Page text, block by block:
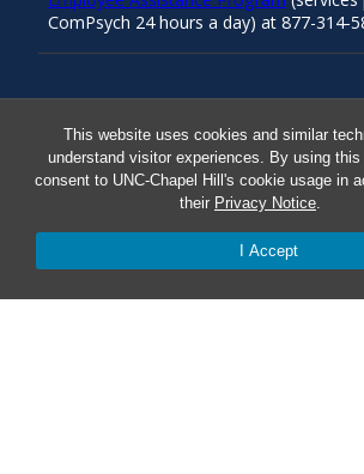
This website uses cookies and similar
understand visitor experiences. By using
consent to UNC-Chapel Hill's cookie usage in
their Privacy Notice.
I Accept
Carolina Ready
ComPsych 24 hours a day) at 877-314-